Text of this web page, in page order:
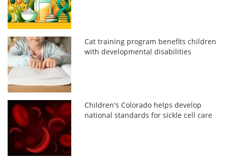
Cat training program benefits children
with developmental disabilities
Children's Colorado helps develop
national standards for sickle cell care